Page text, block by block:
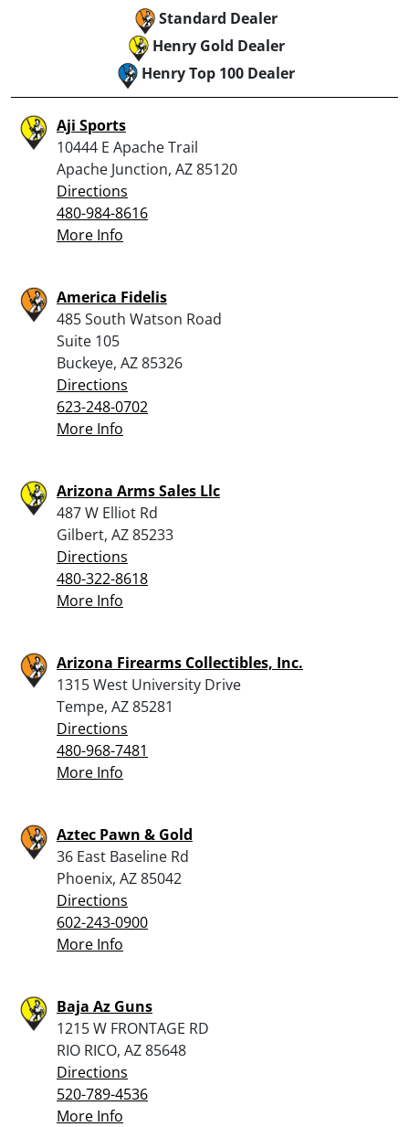
Standard Dealer
Henry Gold Dealer
Henry Top 100 Dealer
Aji Sports
10444 E Apache Trail
Apache Junction, AZ 85120
Directions
480-984-8616
More Info
America Fidelis
485 South Watson Road
Suite 105
Buckeye, AZ 85326
Directions
623-248-0702
More Info
Arizona Arms Sales Llc
487 W Elliot Rd
Gilbert, AZ 85233
Directions
480-322-8618
More Info
Arizona Firearms Collectibles, Inc.
1315 West University Drive
Tempe, AZ 85281
Directions
480-968-7481
More Info
Aztec Pawn & Gold
36 East Baseline Rd
Phoenix, AZ 85042
Directions
602-243-0900
More Info
Baja Az Guns
1215 W FRONTAGE RD
RIO RICO, AZ 85648
Directions
520-789-4536
More Info